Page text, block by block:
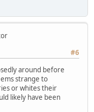
#6
around before
strange to
or whites their
likely have been